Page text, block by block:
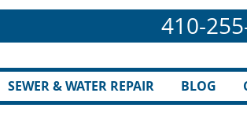
410-
SEWER & WATER REPAIR BLOG